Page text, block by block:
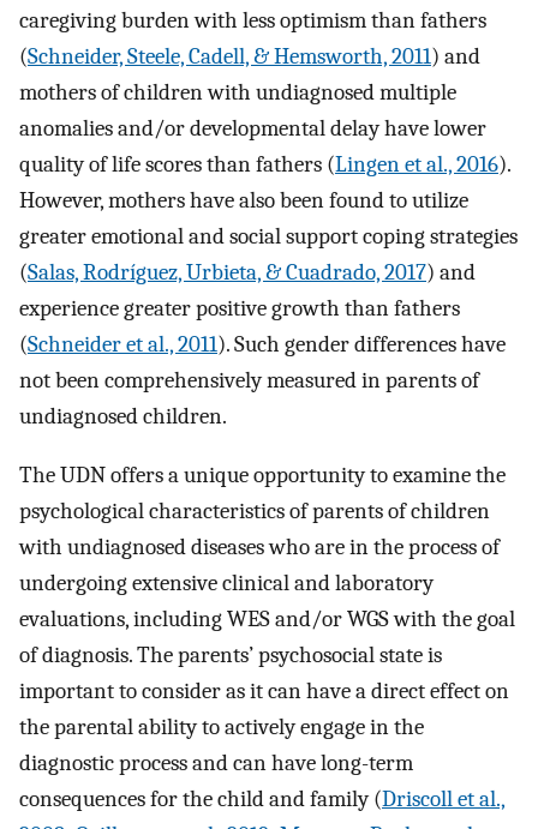
caregiving burden with less optimism than fathers
(Schneider, Steele, Cadell, & Hemsworth, 2011) and
mothers of children with undiagnosed multiple
anomalies and/or developmental delay have lower
quality of life scores than fathers (Lingen et al., 2016).
However, mothers have also been found to utilize
greater emotional and social support coping strategies
(Salas, Rodríguez, Urbieta, & Cuadrado, 2017) and
experience greater positive growth than fathers
(Schneider et al., 2011). Such gender differences have
not been comprehensively measured in parents of
undiagnosed children.
The UDN offers a unique opportunity to examine the
psychological characteristics of parents of children
with undiagnosed diseases who are in the process of
undergoing extensive clinical and laboratory
evaluations, including WES and/or WGS with the goal
of diagnosis. The parents’ psychosocial state is
important to consider as it can have a direct effect on
the parental ability to actively engage in the
diagnostic process and can have long-term
consequences for the child and family (Driscoll et al.,